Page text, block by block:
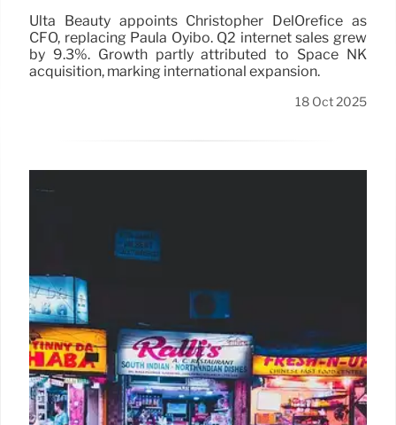
Ulta Beauty appoints Christopher DelOrefice as
CFO, replacing Paula Oyibo. Q2 internet sales grew
by 9.3%. Growth partly attributed to Space NK
acquisition, marking international expansion.
18 Oct 2025